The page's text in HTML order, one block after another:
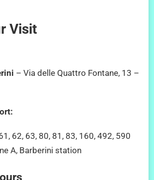
Visit
– Via delle Quattro Fontane, 13 –
62, 63, 80, 81, 83, 160, 492, 590
A, Barberini station